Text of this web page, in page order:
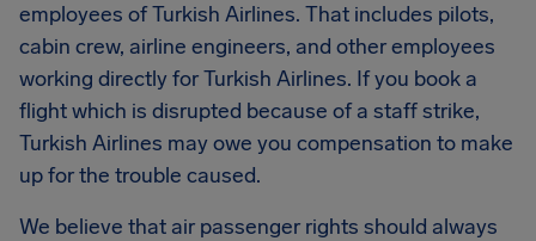
employees of Turkish Airlines. That includes pilots,
cabin crew, airline engineers, and other employees
working directly for Turkish Airlines. If you book a
flight which is disrupted because of a staff strike,
Turkish Airlines may owe you compensation to make
up for the trouble caused.
We believe that air passenger rights should always